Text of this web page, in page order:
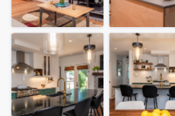
Welcome to our